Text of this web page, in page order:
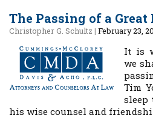
The Passing of a Great
Christopher G. Schultz | February 23,
It is
we
Tim
sleep
his wise counsel and